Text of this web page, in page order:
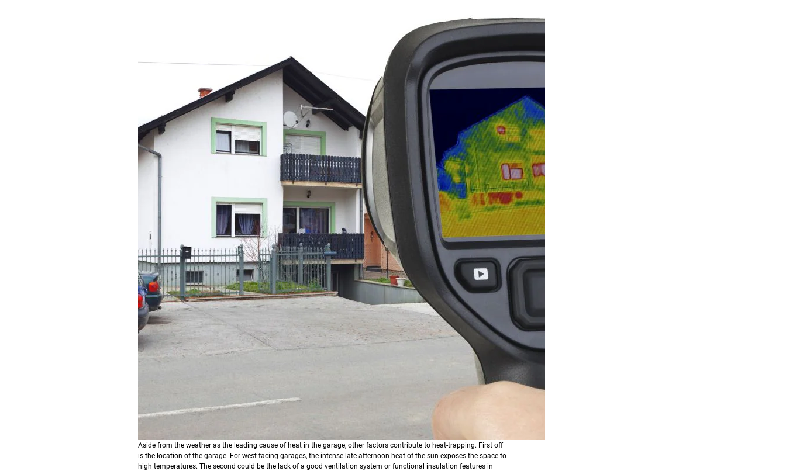
Aside from the weather as the leading cause of heat in the garage, other factors contribute to heat-trapping. First off
is the location of the garage. For west-facing garages, the intense late afternoon heat of the sun exposes the space to
high temperatures. The second could be the lack of a good ventilation system or functional insulation features in